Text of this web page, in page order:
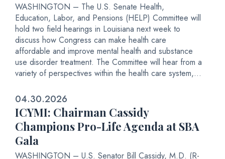
WASHINGTON – The U.S. Senate Health,
Education, Labor, and Pensions (HELP) Committee will
hold two field hearings in Louisiana next week to
discuss how Congress can make health care
affordable and improve mental health and substance
use disorder treatment. The Committee will hear from a
variety of perspectives within the health care system,...
04.30.2026
ICYMI: Chairman Cassidy
Champions Pro-Life Agenda at SBA
Gala
WASHINGTON – U.S. Senator Bill Cassidy, M.D. (R-